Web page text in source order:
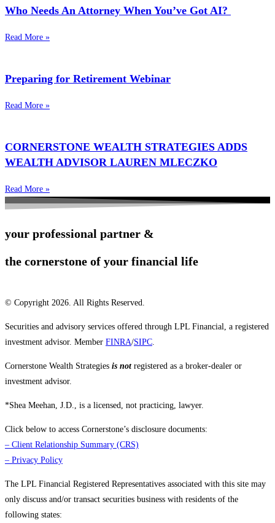
Who Needs An Attorney When You’ve Got AI?
Read More »
Preparing for Retirement Webinar
Read More »
CORNERSTONE WEALTH STRATEGIES ADDS
WEALTH ADVISOR LAUREN MLECZKO
Read More »
your professional partner &
the cornerstone of your financial life
© Copyright 2026. All Rights Reserved.
Securities and advisory services offered through LPL Financial, a registered
investment advisor. Member FINRA/SIPC.
Cornerstone Wealth Strategies is notregistered as a broker-dealer or
investment advisor.
*Shea Meehan, J.D., is a licensed, not practicing, lawyer.
Click below to access Cornerstone’s disclosure documents:
– Client Relationship Summary (CRS)
– Privacy Policy
The LPL Financial Registered Representatives associated with this site may
only discuss and/or transact securities business with residents of the
following states: